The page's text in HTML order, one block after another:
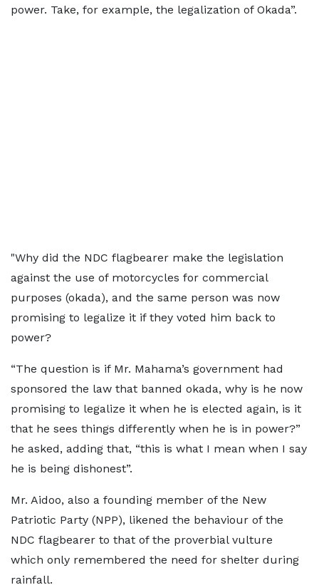
power. Take, for example, the legalization of Okada”.
"Why did the NDC flagbearer make the legislation
against the use of motorcycles for commercial
purposes (okada), and the same person was now
promising to legalize it if they voted him back to
power?
“The question is if Mr. Mahama’s government had
sponsored the law that banned okada, why is he now
promising to legalize it when he is elected again, is it
that he sees things differently when he is in power?”
he asked, adding that, “this is what I mean when I say
he is being dishonest”.
Mr. Aidoo, also a founding member of the New
Patriotic Party (NPP), likened the behaviour of the
NDC flagbearer to that of the proverbial vulture
which only remembered the need for shelter during
rainfall.